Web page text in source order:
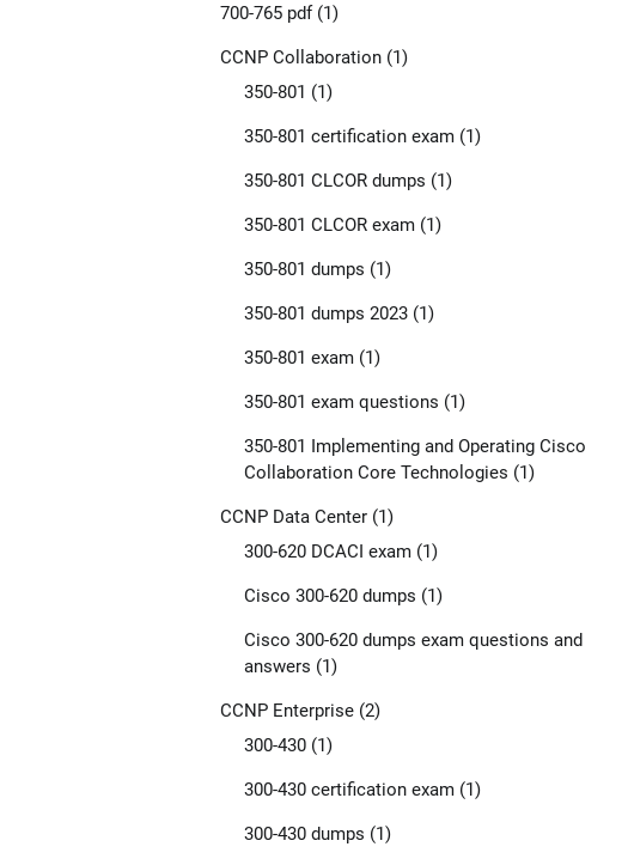
700-765 pdf(1)
CCNP Collaboration(1)
350-801 (1)
350-801 certification exam(1)
350-801 CLCOR dumps (1)
350-801 CLCOR exam(1)
350-801 dumps (1)
350-801 dumps 2023(1)
350-801 exam(1)
350-801 exam questions (1)
350-801 Implementing and Operating Cisco
Collaboration Core Technologies (1)
CCNP Data Center(1)
300-620 DCACI exam(1)
Cisco 300-620 dumps (1)
Cisco 300-620 dumps exam questions and
answers (1)
CCNP Enterprise(2)
300-430(1)
300-430 certification exam(1)
300-430 dumps (1)